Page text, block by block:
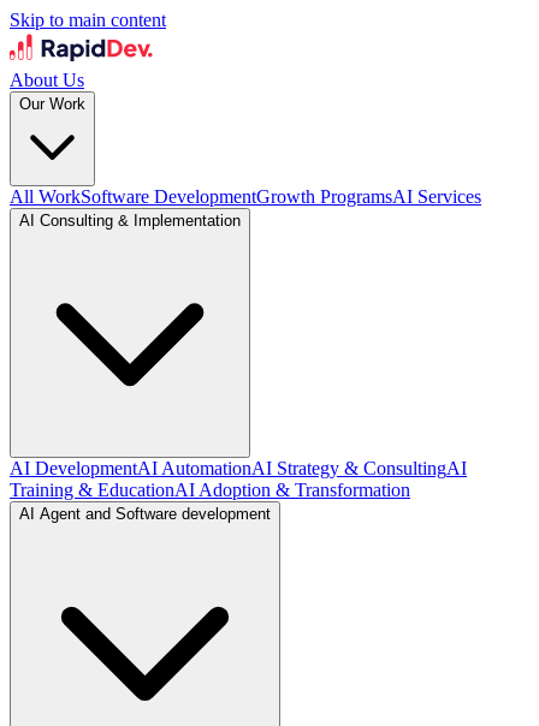
Skip to main content
About Us
Our Work
All WorkSoftware DevelopmentGrowth ProgramsAI Services
AI Consulting & Implementation
AI DevelopmentAI AutomationAI Strategy & ConsultingAI
Training & EducationAI Adoption & Transformation
AI Agent and Software development